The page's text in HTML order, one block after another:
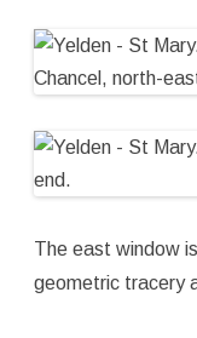
The east window
geometric tracery